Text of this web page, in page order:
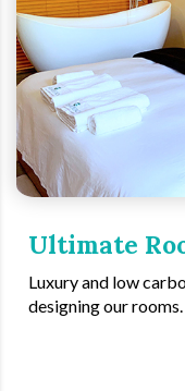
Ultimate
Luxury and low
designing our rooms.